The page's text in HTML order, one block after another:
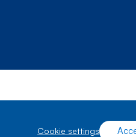
cookie settings